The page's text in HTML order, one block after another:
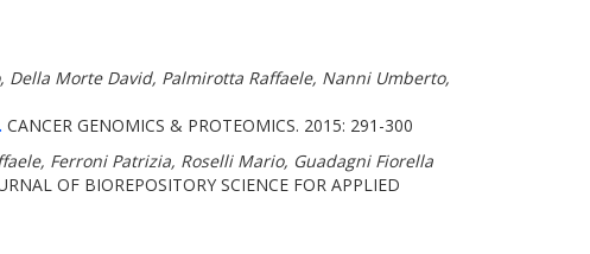
Della Morte David, Palmirotta Raffaele, Nanni Umberto,
CANCER GENOMICS & PROTEOMICS. 2015: 291-300
Ferroni Patrizia, Roselli Mario, Guadagni Fiorella
OF BIOREPOSITORY SCIENCE FOR APPLIED